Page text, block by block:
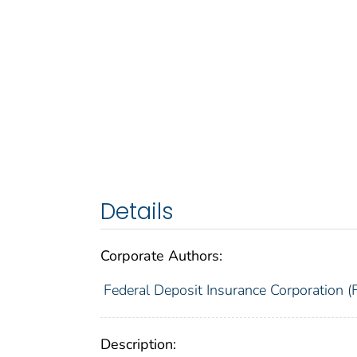
Details
Corporate Authors:
Federal Deposit Insurance Corporation
Description: